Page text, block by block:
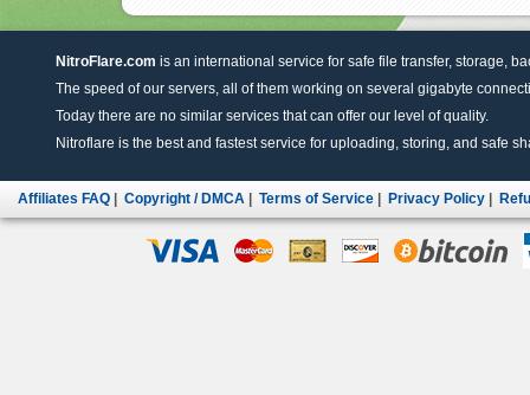
NitroFlare.com is an international service for safe file transfer, storage,
The speed of our servers, all of them working on several gigabyte
Today there are no similar services that can offer our level of quality.
Nitroflare is the best and fastest service for uploading, storing, and safe
Affiliates FAQ Copyright / DMCA Terms of Service Privacy Policy